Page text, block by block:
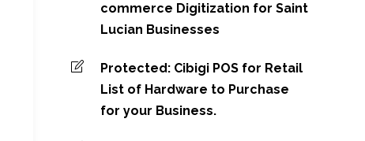
commerce Digitization for Saint
Lucian Businesses
Protected: Cibigi POS for Retail
List of Hardware to Purchase
for your Business.